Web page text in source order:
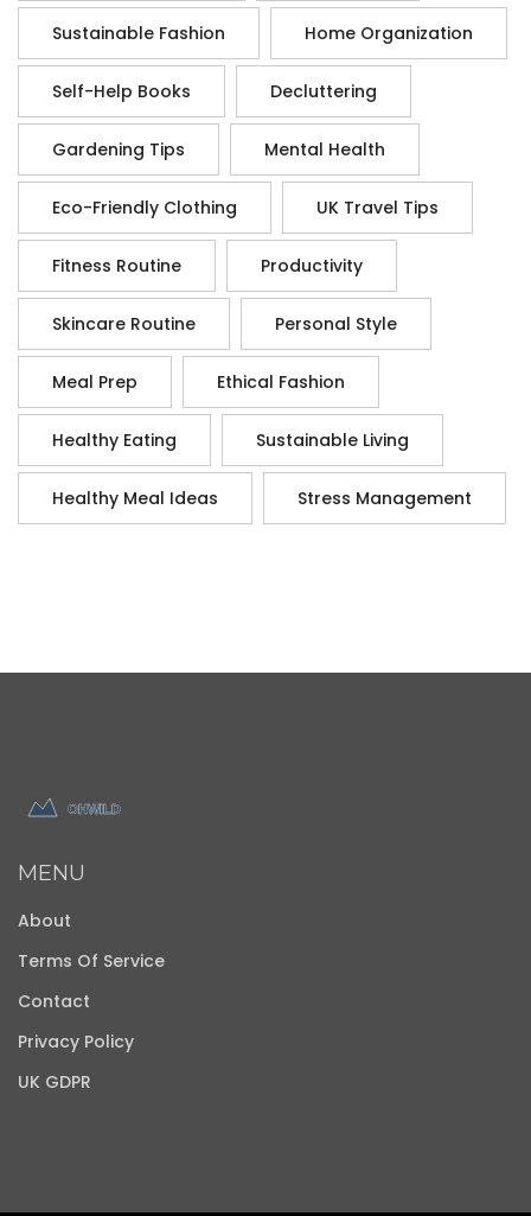
Sustainable Fashion Home Organization
Self-Help Books Decluttering
Gardening Tips Mental Health
Eco-Friendly Clothing UK Travel Tips
Fitness Routine Productivity
Skincare Routine Personal Style
Meal Prep Ethical Fashion
Healthy Eating Sustainable Living
Healthy Meal Ideas Stress Management
MENU
About
Terms Of Service
Contact
Privacy Policy
UK GDPR